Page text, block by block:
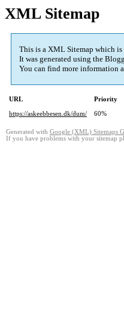
XML Sitemap
This is a XML Sitemap which is
It was generated using the
You can find more information
URL Priority
https://askeebbesen.dk/dum/
60%
Generated with Google (XML) Sitemaps
If you have problems with your sitemap